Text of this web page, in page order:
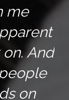
me
And
on